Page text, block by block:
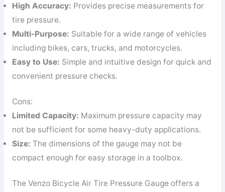
High Accuracy: Provides precise measurements for
tire pressure.
Multi-Purpose: Suitable for a wide range of vehicles
including bikes, cars, trucks, and motorcycles.
Easy to Use: Simple and intuitive design for quick and
convenient pressure checks.
Cons:
Limited Capacity: Maximum pressure capacity may
not be sufficient for some heavy-duty applications.
Size: The dimensions of the gauge may not be
compact enough for easy storage in a toolbox.
The Venzo Bicycle Air Tire Pressure Gauge offers a